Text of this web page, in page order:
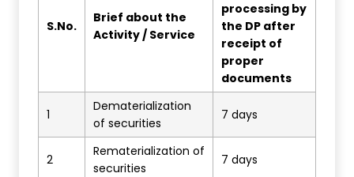
S.No.
Brief about the
Activity / Service
processing by
the DP after
receipt of
proper
documents
1
Dematerialization
of securities
7 days
2
Rematerialization of
securities
7 days